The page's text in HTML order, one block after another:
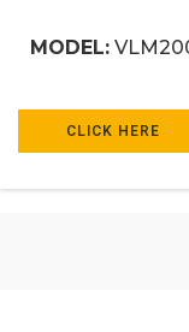
MODEL:
CLICK HERE